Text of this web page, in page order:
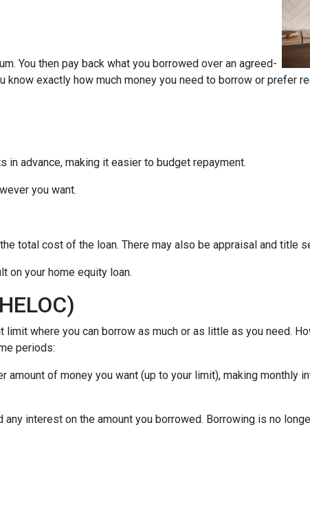
You then pay back what you borrowed over an agreed-
exactly how much money you need to borrow or prefer
in advance, making it easier to budget repayment.
you want.
total cost of the loan. There may also be appraisal and title
on your home equity loan.
where you can borrow as much or as little as you need.
periods:
amount of money you want (up to your limit), making monthly
any interest on the amount you borrowed. Borrowing is no